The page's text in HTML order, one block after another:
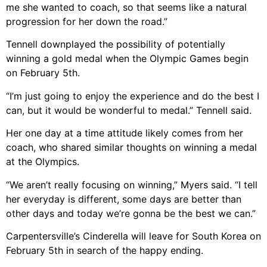
me she wanted to coach, so that seems like a natural
progression for her down the road.”
Tennell downplayed the possibility of potentially
winning a gold medal when the Olympic Games begin
on February 5th.
“I’m just going to enjoy the experience and do the best I
can, but it would be wonderful to medal.” Tennell said.
Her one day at a time attitude likely comes from her
coach, who shared similar thoughts on winning a medal
at the Olympics.
“We aren’t really focusing on winning,” Myers said. “I tell
her everyday is different, some days are better than
other days and today we’re gonna be the best we can.”
Carpentersville’s Cinderella will leave for South Korea on
February 5th in search of the happy ending.